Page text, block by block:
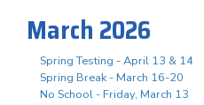
March 2026
Spring Testing - April 13 & 14
Spring Break - March 16-20
No School - Friday, March 13